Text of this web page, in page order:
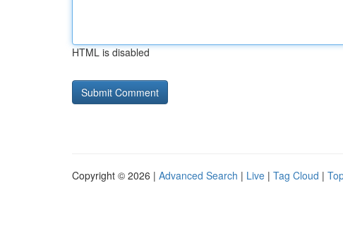
HTML is disabled
Copyright © 2026 | Advanced Search | Live | Tag Cloud |